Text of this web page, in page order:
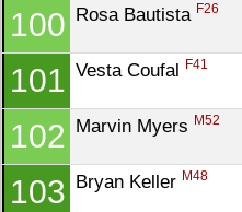
100 Rosa Bautista F26
101 Vesta Coufal F41
102 Marvin Myers M52
103 Bryan Keller M48